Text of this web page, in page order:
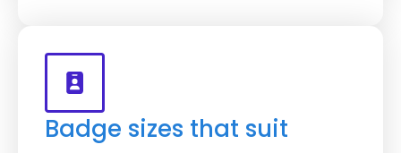
Badge sizes that suit